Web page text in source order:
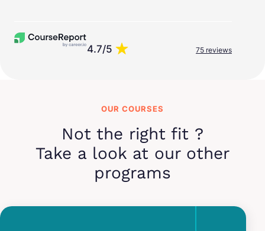
4.7/5 75 reviews
OUR COURSES
Not the right fit ?
Take a look at our other
programs